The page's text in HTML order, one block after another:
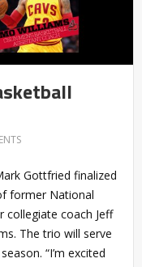
Gottfried finalized
former National
collegiate coach Jeff
The trio will serve
“I’m excited